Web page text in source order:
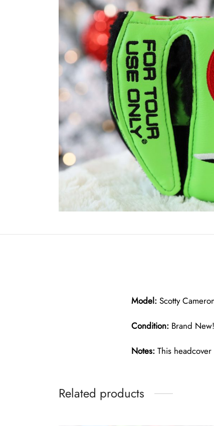
Model: Scotty
Condition: Brand
Notes: This
Related products